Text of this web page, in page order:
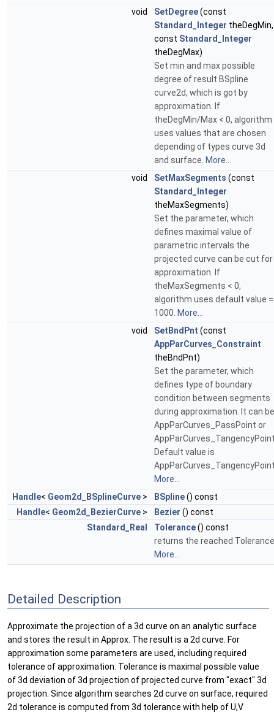
void
SetDegree(const
Standard_Integer theDegMin,
const Standard_Integer
theDegMax)
Set min and max possible
degree of result BSpline
curve2d, which is got by
approximation. If
theDegMin/Max < 0, algorithm
uses values that are chosen
depending of types curve 3d
and surface. More...
void
SetMaxSegments (const
Standard_Integer
theMaxSegments)
Set the parameter, which
defines maximal value of
parametric intervals the
projected curve can be cut for
approximation. If
theMaxSegments < 0,
algorithm uses default value =
1000. More...
void
SetBndPnt (const
AppParCurves_Constraint
theBndPnt)
Set the parameter, which
defines type of boundary
condition between segments
during approximation. It can be
AppParCurves_PassPoint or
Default value is
More...
Handle< Geom2d_BSplineCurve > BSpline() const
Handle< Geom2d_BezierCurve > Bezier () const
Standard_Real
Tolerance() const
returns the reached
More...
Detailed Description
Approximate the projection of a 3d curve on an analytic surface
and stores the result in Approx. The result is a 2d curve. For
approximation some parameters are used, including required
tolerance of approximation. Tolerance is maximal possible value
of 3d deviation of 3d projection of projected curve from "exact" 3d
projection. Since algorithm searches 2d curve on surface, required
2d tolerance is computed from 3d tolerance with help of U,V